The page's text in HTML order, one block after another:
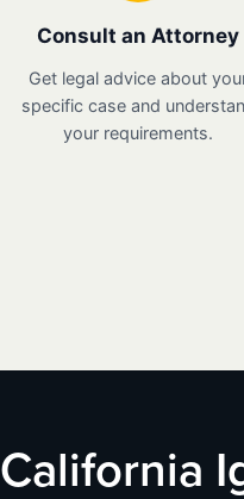
Consult an Attorney
Get legal advice about
specific case and
your requirements.
California